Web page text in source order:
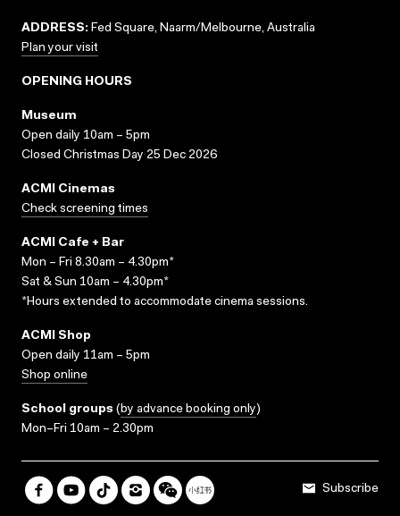
ADDRESS: Fed Square, Naarm/Melbourne, Australia
Plan your visit
OPENING HOURS
Museum
Open daily 10am – 5pm
Closed Christmas Day 25 Dec 2026
ACMI Cinemas
Check screening times
ACMI Cafe + Bar
Mon – Fri 8.30am – 4.30pm*
Sat & Sun 10am – 4.30pm*
*Hours extended to accommodate cinema sessions.
ACMI Shop
Open daily 11am – 5pm
Shop online
School groups (by advance booking only)
Mon–Fri 10am – 2.30pm
Subscribe